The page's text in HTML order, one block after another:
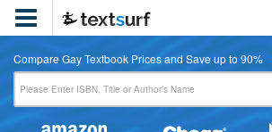

Compare Gay Textbook Prices and Save up to 90%